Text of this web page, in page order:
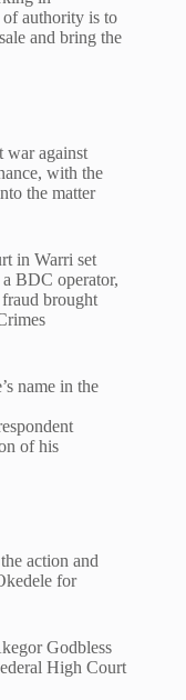
authority is to
and bring the
war against
with the
the matter
in Warri set
BDC operator,
brought
name in the
of his
action and
for
Godbless
High Court